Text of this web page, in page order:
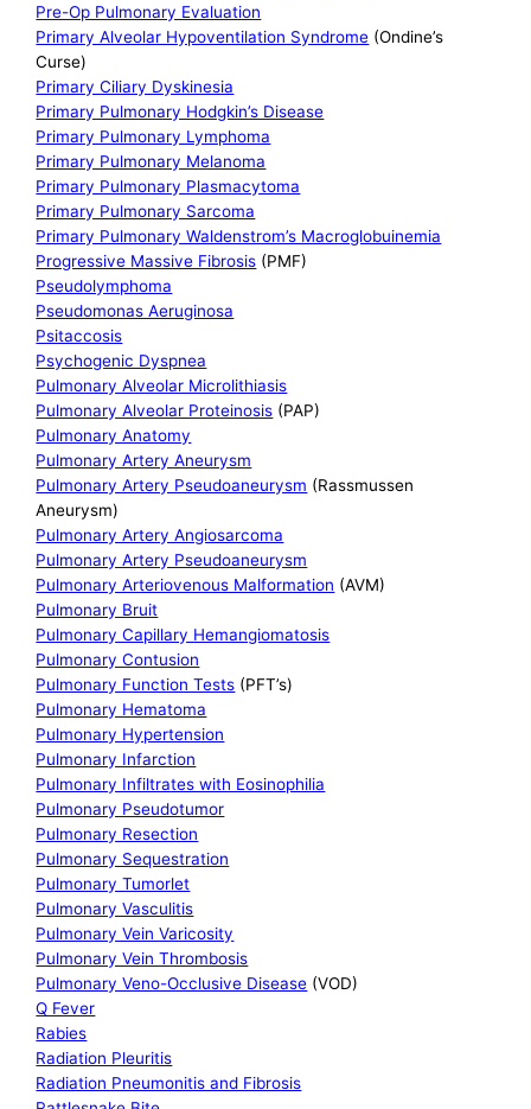
Pre-Op Pulmonary Evaluation
Primary Alveolar Hypoventilation Syndrome (Ondine’s
Curse)
Primary Ciliary Dyskinesia
Primary Pulmonary Hodgkin’s Disease
Primary Pulmonary Lymphoma
Primary Pulmonary Melanoma
Primary Pulmonary Plasmacytoma
Primary Pulmonary Sarcoma
Primary Pulmonary Waldenstrom’s Macroglobuinemia
Progressive Massive Fibrosis (PMF)
Pseudolymphoma
Pseudomonas Aeruginosa
Psitaccosis
Psychogenic Dyspnea
Pulmonary Alveolar Microlithiasis
Pulmonary Alveolar Proteinosis (PAP)
Pulmonary Anatomy
Pulmonary Artery Aneurysm
Pulmonary Artery Pseudoaneurysm (Rassmussen
Aneurysm)
Pulmonary Artery Angiosarcoma
Pulmonary Artery Pseudoaneurysm
Pulmonary Arteriovenous Malformation (AVM)
Pulmonary Bruit
Pulmonary Capillary Hemangiomatosis
Pulmonary Contusion
Pulmonary Function Tests (PFT’s)
Pulmonary Hematoma
Pulmonary Hypertension
Pulmonary Infarction
Pulmonary Infiltrates with Eosinophilia
Pulmonary Pseudotumor
Pulmonary Resection
Pulmonary Sequestration
Pulmonary Tumorlet
Pulmonary Vasculitis
Pulmonary Vein Varicosity
Pulmonary Vein Thrombosis
Pulmonary Veno-Occlusive Disease (VOD)
Q Fever
Rabies
Radiation Pleuritis
Radiation Pneumonitis and Fibrosis